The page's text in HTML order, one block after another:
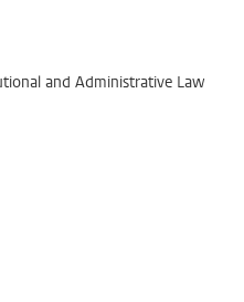
and Administrative Law